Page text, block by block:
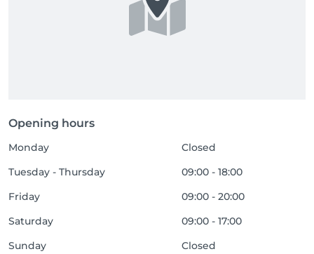
Opening hours
Monday
Closed
Tuesday - Thursday
09:00 - 18:00
Friday
09:00 - 20:00
Saturday
09:00 - 17:00
Sunday
Closed